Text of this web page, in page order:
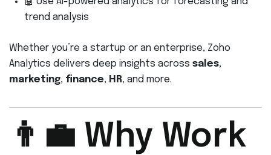
trend analysis
Whether you’re a startup or an enterprise, Zoho
Analytics delivers deep insights across sales,
marketing, finance, HR, and more.
👨‍💼 Why Work